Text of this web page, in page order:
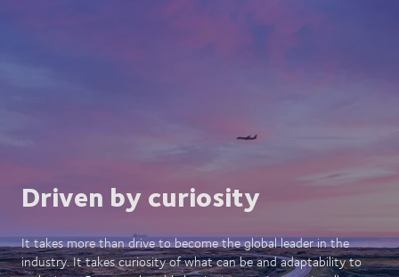
Driven by curiosity
It takes more than drive to become the global leader in the
industry. It takes curiosity of what can be and adaptability to